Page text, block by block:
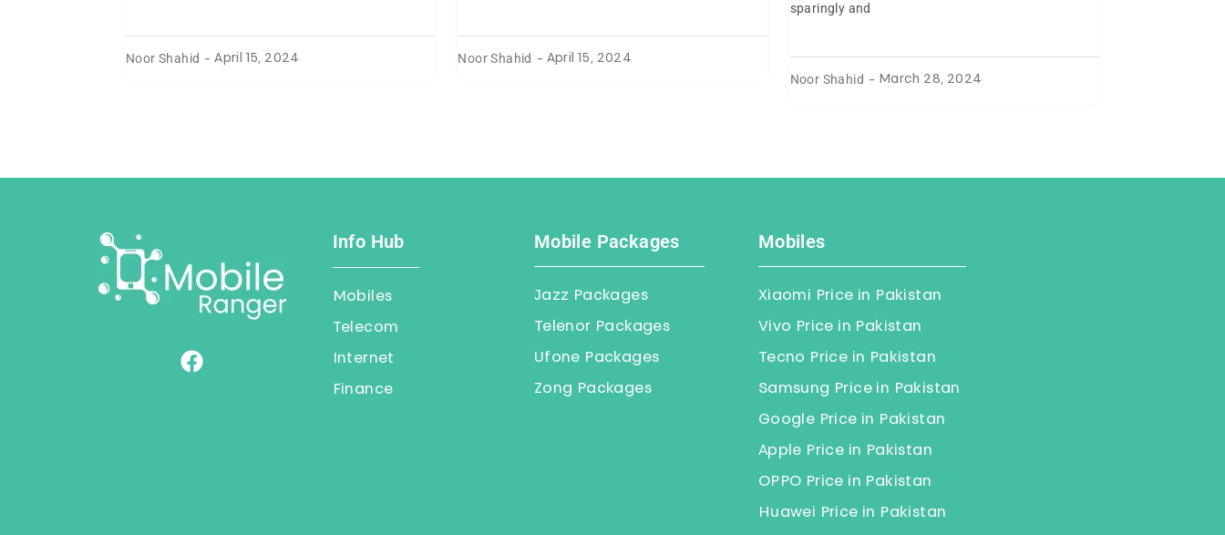
Noor Shahid -April 15, 2024 Noor Shahid - April 15, 2024
sparingly and
Noor Shahid - March 28, 2024
Info Hub
Mobiles
Telecom
Internet
Finance
Mobile Packages
Jazz Packages
Telenor Packages
Ufone Packages
Zong Packages
Mobiles
Xiaomi Price in Pakistan
Vivo Price in Pakistan
Tecno Price in Pakistan
Samsung Price in Pakistan
Google Price in Pakistan
Apple Price in Pakistan
OPPO Price in Pakistan
Huawei Price in Pakistan